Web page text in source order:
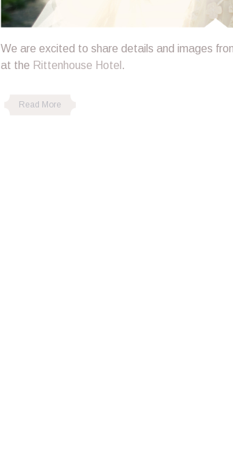
We are excited to share details and images
at the Rittenhouse Hotel .
Read More